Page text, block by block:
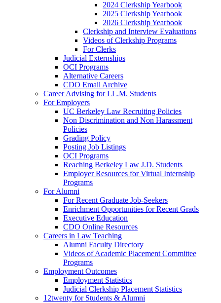
2024 Clerkship Yearbook
2025 Clerkship Yearbook
2026 Clerkship Yearbook
Clerkship and Interview Evaluations
Videos of Clerkship Programs
For Clerks
Judicial Externships
OCI Programs
Alternative Careers
CDO Email Archive
Career Advising for LL.M. Students
For Employers
UC Berkeley Law Recruiting Policies
Non Discrimination and Non Harassment
Policies
Grading Policy
Posting Job Listings
OCI Programs
Reaching Berkeley Law J.D. Students
Employer Resources for Virtual Internship
Programs
For Alumni
For Recent Graduate Job-Seekers
Enrichment Opportunities for Recent Grads
Executive Education
CDO Online Resources
Careers in Law Teaching
Alumni Faculty Directory
Videos of Academic Placement Committee
Programs
Employment Outcomes
Employment Statistics
Judicial Clerkship Placement Statistics
12twenty for Students & Alumni